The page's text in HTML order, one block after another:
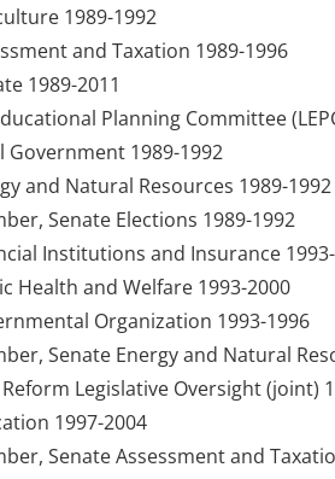
1989-1992
and Taxation 1989-1996
1989-2011
Planning Committee
Government 1989-1992
and Natural Resources 1989-1992
Senate Elections 1989-1992
Institutions and Insurance
Health and Welfare 1993-2000
Organization 1993-1996
Senate Energy and Natural
Legislative Oversight (joint)
1997-2004
Senate Assessment and